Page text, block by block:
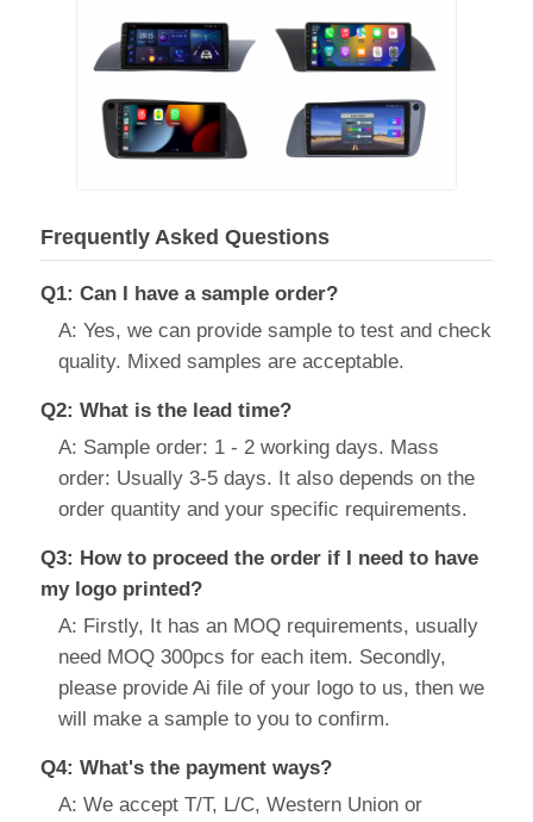
Frequently Asked Questions
Q1: Can I have a sample order?
A: Yes, we can provide sample to test and check
quality. Mixed samples are acceptable.
Q2: What is the lead time?
A: Sample order: 1 - 2 working days. Mass
order: Usually 3-5 days. It also depends on the
order quantity and your specific requirements.
Q3: How to proceed the order if I need to have
my logo printed?
A: Firstly, It has an MOQ requirements, usually
need MOQ 300pcs for each item. Secondly,
please provide Ai file of your logo to us, then we
will make a sample to you to confirm.
Q4: What's the payment ways?
A: We accept T/T, L/C, Western Union or